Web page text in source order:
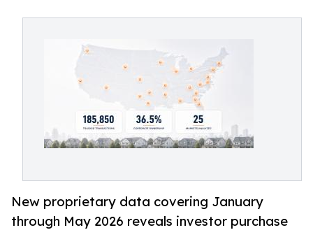
New proprietary data covering January
through May 2026 reveals investor purchase